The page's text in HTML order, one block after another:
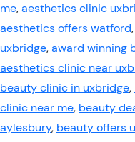
me,aesthetics clinic
aesthetics offers watford,
uxbridge,award winning
aesthetics clinic near
beauty clinic in uxbridge,
clinic near me, beauty
aylesbury, beauty offers